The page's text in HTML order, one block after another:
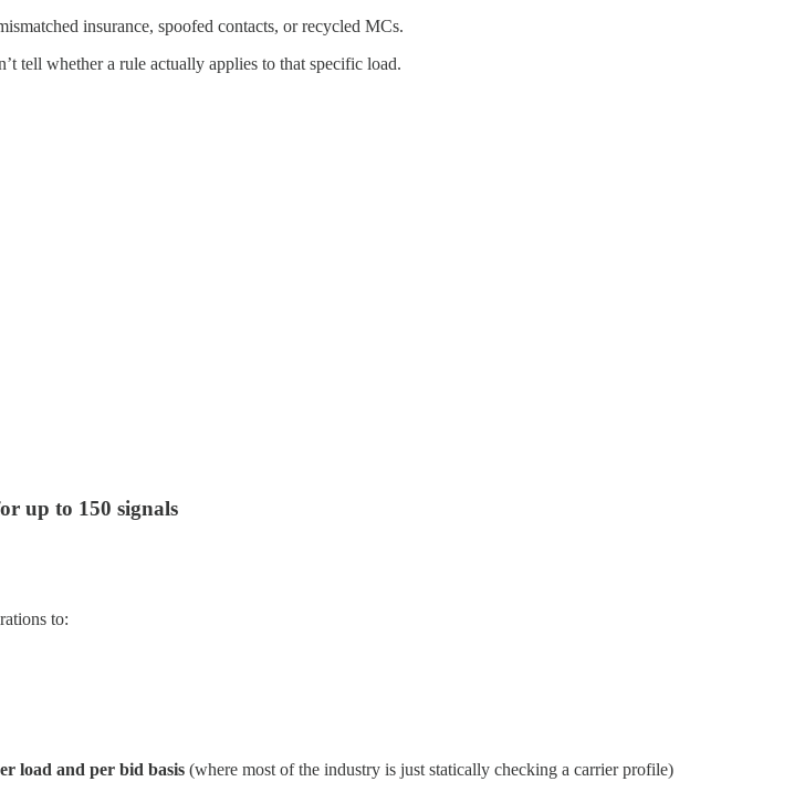
insurance, spoofed contacts, or recycled MCs.
tell whether a rule actually applies to that specific load.
up to 150 signals
to:
load and per bid basis (where most of the industry is just statically checking a carrier profile)